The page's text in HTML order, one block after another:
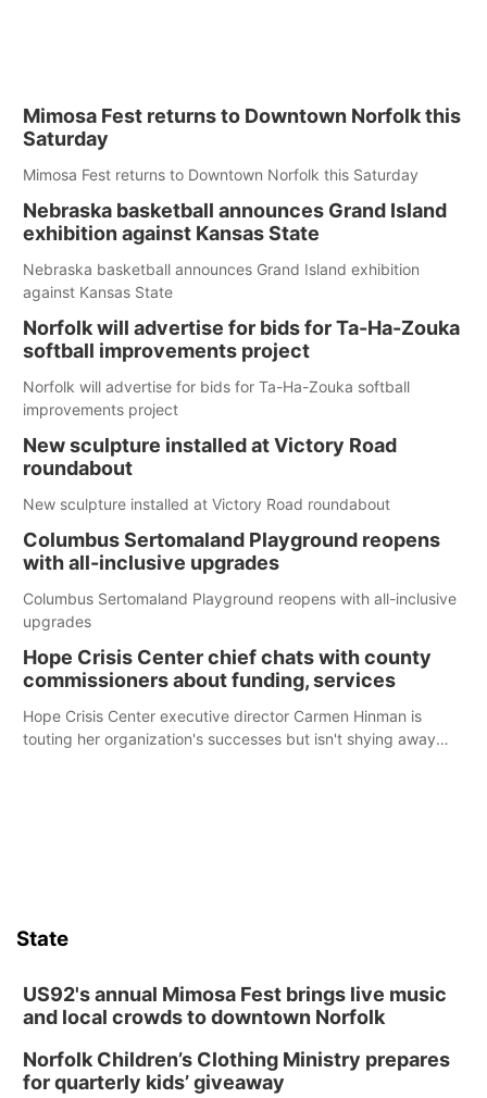
Mimosa Fest returns to Downtown Norfolk this
Saturday
Mimosa Fest returns to Downtown Norfolk this Saturday
Nebraska basketball announces Grand Island
exhibition against Kansas State
Nebraska basketball announces Grand Island exhibition
against Kansas State
Norfolk will advertise for bids for Ta-Ha-Zouka
softball improvements project
Norfolk will advertise for bids for Ta-Ha-Zouka softball
improvements project
New sculpture installed at Victory Road
roundabout
New sculpture installed at Victory Road roundabout
Columbus Sertomaland Playground reopens
with all-inclusive upgrades
Columbus Sertomaland Playground reopens with all-inclusive
upgrades
Hope Crisis Center chief chats with county
commissioners about funding, services
Hope Crisis Center executive director Carmen Hinman is
touting her organization's successes but isn't shying away
State
US92's annual Mimosa Fest brings live music
and local crowds to downtown Norfolk
Norfolk Children’s Clothing Ministry prepares
for quarterly kids’ giveaway